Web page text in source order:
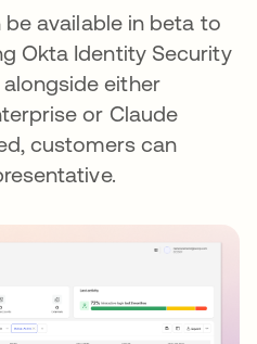
available in beta to
Okta Identity Security
either
or Claude
customers can